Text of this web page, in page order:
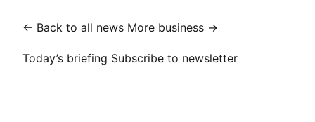
← Back to all news More business →
Today’s briefing Subscribe to newsletter